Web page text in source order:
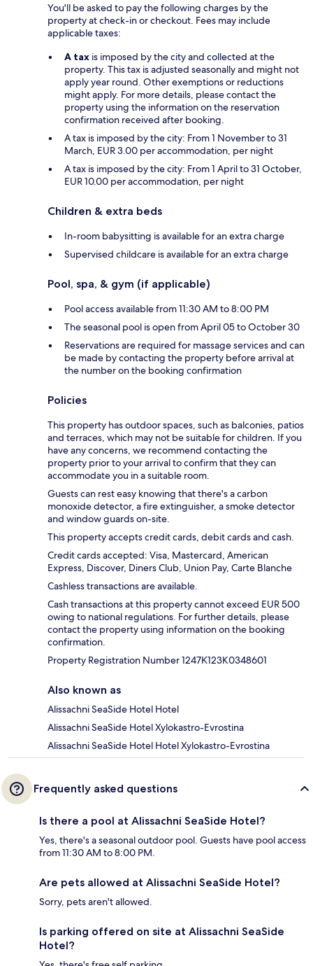
You'll be asked to pay the following charges by the
property at check-in or checkout. Fees may include
applicable taxes:
A tax is imposed by the city and collected at the
property. This tax is adjusted seasonally and might not
apply year round. Other exemptions or reductions
might apply. For more details, please contact the
property using the information on the reservation
confirmation received after booking.
A tax is imposed by the city: From 1 November to 31
March, EUR 3.00 per accommodation, per night
A tax is imposed by the city: From 1 April to 31 October,
EUR 10.00 per accommodation, per night
Children & extra beds
In-room babysitting is available for an extra charge
Supervised childcare is available for an extra charge
Pool, spa, & gym (if applicable)
Pool access available from 11:30 AM to 8:00 PM
The seasonal pool is open from April 05 to October 30
Reservations are required for massage services and can
be made by contacting the property before arrival at
the number on the booking confirmation
Policies
This property has outdoor spaces, such as balconies, patios
and terraces, which may not be suitable for children. If you
have any concerns, we recommend contacting the
property prior to your arrival to confirm that they can
accommodate you in a suitable room.
Guests can rest easy knowing that there's a carbon
monoxide detector, a fire extinguisher, a smoke detector
and window guards on-site.
This property accepts credit cards, debit cards and cash.
Credit cards accepted: Visa, Mastercard, American
Express, Discover, Diners Club, Union Pay, Carte Blanche
Cashless transactions are available.
Cash transactions at this property cannot exceed EUR 500
owing to national regulations. For further details, please
contact the property using information on the booking
confirmation.
Property Registration Number 1247Κ123K0348601
Also known as
Alissachni SeaSide Hotel Hotel
Alissachni SeaSide Hotel Xylokastro-Evrostina
Alissachni SeaSide Hotel Hotel Xylokastro-Evrostina
Frequently asked questions
Is there a pool at Alissachni SeaSide Hotel?
Yes, there's a seasonal outdoor pool. Guests have pool access
from 11:30 AM to 8:00 PM.
Are pets allowed at Alissachni SeaSide Hotel?
Sorry, pets aren't allowed.
Is parking offered on site at Alissachni SeaSide
Hotel?